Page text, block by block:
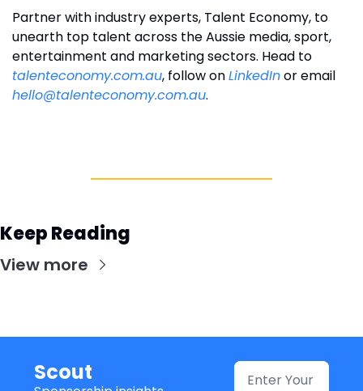
Partner with industry experts, Talent Economy, to
unearth top talent across the Aussie media, sport,
talenteconomy.com.au, follow on LinkedIn
hello@talenteconomy.com.au.
Keep Reading
View more
Scout